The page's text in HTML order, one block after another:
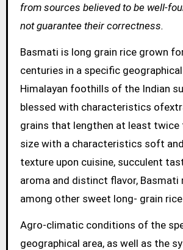
from sources believed to be well-
not guarantee their correctness.
Basmati is long grain rice grown
centuries in a specific
Himalayan foothills of the Indian
blessed with characteristics
grains that lengthen at least twice
size with a characteristics soft
texture upon cuisine, succulent
aroma and distinct flavor, Basmati
among other sweet long- grain
Agro-climatic conditions of the
geographical area, as well as the